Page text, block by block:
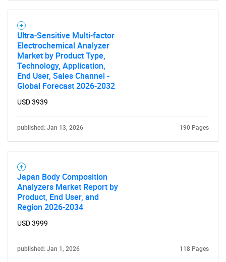
for?
Need help finding what you are looking for?
Contact Us
Ultra-Sensitive Multi-factor
Electrochemical Analyzer
Market by Product Type,
Technology, Application,
End User, Sales Channel -
Global Forecast 2026-2032
USD 3939
published: Jan 13, 2026 190 Pages
Japan Body Composition
Analyzers Market Report by
Product, End User, and
Region 2026-2034
USD 3999
published: Jan 1, 2026 118 Pages